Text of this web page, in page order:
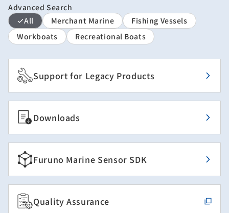
Advanced Search
All
Merchant Marine
Fishing Vessels
Workboats
Recreational Boats
Support for Legacy Products
Downloads
Furuno Marine Sensor SDK
Quality Assurance